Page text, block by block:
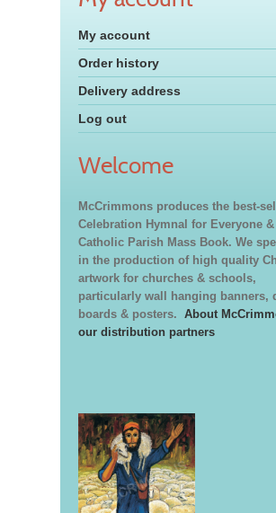
My account
Order history
Delivery address
Log out
Welcome
McCrimmons produces the best-
Celebration Hymnal for Everyone &
Catholic Parish Mass Book. We
in the production of high quality
artwork for churches & schools,
particularly wall hanging banners,
boards & posters. About
our distribution partners